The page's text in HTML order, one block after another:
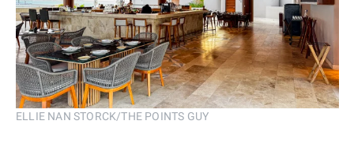
ELLIE NAN STORCK/THE POINTS GUY